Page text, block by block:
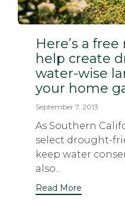
Here’s a
help create
water-wise
your home
September 7, 2013
As Southern
select drought-
keep water
also...
Read More